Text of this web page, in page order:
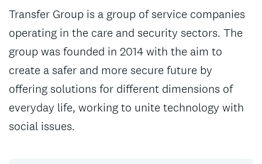
Transfer Group is a group of service companies
operating in the care and security sectors. The
group was founded in 2014 with the aim to
create a safer and more secure future by
offering solutions for different dimensions of
everyday life, working to unite technology with
social issues.